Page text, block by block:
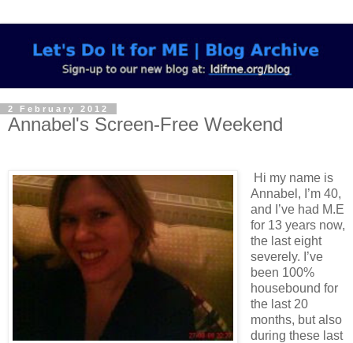
2 February 2012
Annabel's Screen-Free Weekend
Hi my name is
Annabel, I’m 40,
and I’ve had M.E
for 13 years now,
the last eight
severely. I’ve
been 100%
housebound for
the last 20
months, but also
during these last